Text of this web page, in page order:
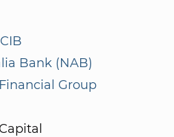
Bank (NAB)
Group